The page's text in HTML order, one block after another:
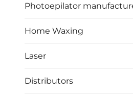
Photoepilator
Home Waxing
Laser
Distributors